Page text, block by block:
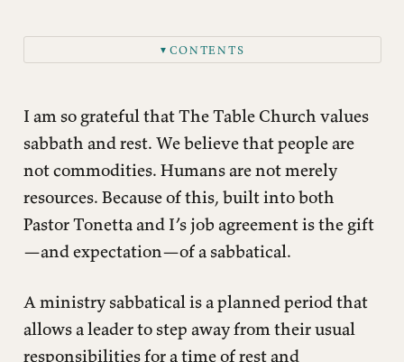
▼CONTENTS
I am so grateful that The Table Church values
sabbath and rest. We believe that people are
not commodities. Humans are not merely
resources. Because of this, built into both
Pastor Tonetta and I’s job agreement is the gift
—and expectation—of a sabbatical.
A ministry sabbatical is a planned period that
allows a leader to step away from their usual
responsibilities for a time of rest and